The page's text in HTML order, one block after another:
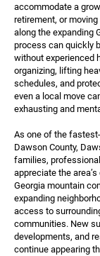
accommodate a
retirement, or
along the expanding
process can quickly
without experienced
organizing, lifting
schedules, and
even a local move
exhausting and
As one of the
Dawson County,
families,
appreciate the
Georgia mountain
expanding
access to
communities. New
developments, and
continue appearing